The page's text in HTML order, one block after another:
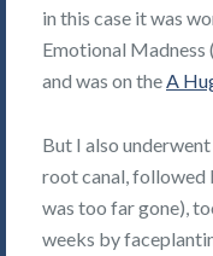
in this case it was
Emotional Madness
and was on theA
But I also
root canal, followed
was too far gone),
weeks by